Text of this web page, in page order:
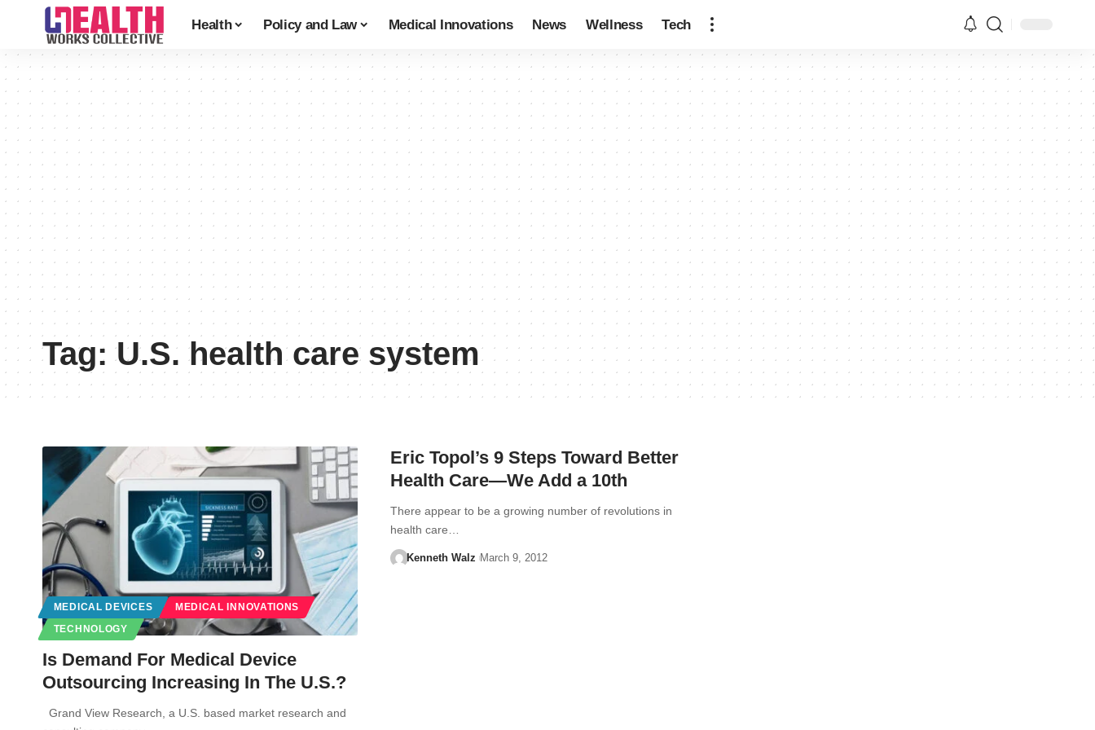
Health Policy and Law Medical Innovations News Wellness Tech
Tag:U.S. health care system
MEDICAL DEVICES MEDICAL INNOVATIONS
TECHNOLOGY
Is Demand For Medical Device
Outsourcing Increasing In The U.S.?
Grand View Research, a U.S. based market research and
Eric Topol’s 9 Steps Toward Better
Health Care—We Add a 10th
There appear to be a growing number of revolutions in
health care…
Kenneth Walz March 9, 2012